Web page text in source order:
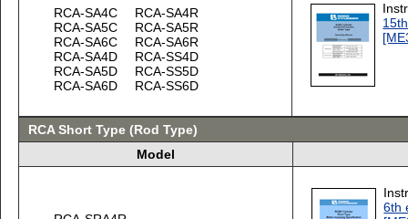
RCA-SA4C
RCA-SA5C
RCA-SA6C
RCA-SA4D
RCA-SA5D
RCA-SA6D
RCA-SA4R
RCA-SA5R
RCA-SA6R
RCA-SS4D
RCA-SS5D
RCA-SS6D
RCA Short Type (Rod Type)
Model
6th